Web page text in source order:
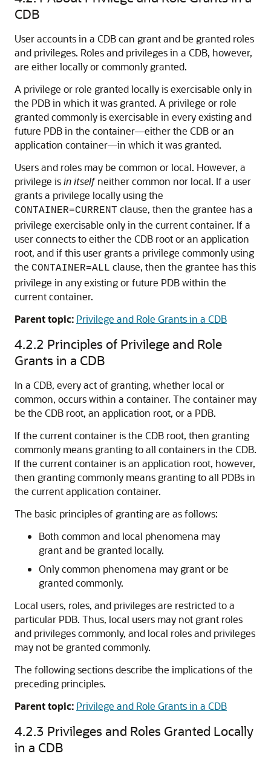
CDB
User accounts in a CDB can grant and be granted roles
and privileges. Roles and privileges in a CDB, however,
are either locally or commonly granted.
A privilege or role granted locally is exercisable only in
the PDB in which it was granted. A privilege or role
granted commonly is exercisable in every existing and
future PDB in the container—either the CDB or an
application container—in which it was granted.
Users and roles may be common or local. However, a
privilege isin itselfneither common nor local. If a user
grants a privilege locally using the
CONTAINER=CURRENT clause, then the grantee has a
privilege exercisable only in the current container. If a
user connects to either the CDB root or an application
root, and if this user grants a privilege commonly using
the CONTAINER=ALL clause, then the grantee has this
privilege in any existing or future PDB within the
current container.
Parent topic: Privilege and Role Grants in a CDB
4.2.2 Principles of Privilege and Role
Grants in a CDB
In a CDB, every act of granting, whether local or
common, occurs within a container. The container may
be the CDB root, an application root, or a PDB.
If the current container is the CDB root, then granting
commonly means granting to all containers in the CDB.
If the current container is an application root, however,
then granting commonly means granting to all PDBs in
the current application container.
The basic principles of granting are as follows:
Both common and local phenomena may
grant and be granted locally.
Only common phenomena may grant or be
granted commonly.
Local users, roles, and privileges are restricted to a
particular PDB. Thus, local users may not grant roles
and privileges commonly, and local roles and privileges
may not be granted commonly.
The following sections describe the implications of the
preceding principles.
Parent topic: Privilege and Role Grants in a CDB
4.2.3 Privileges and Roles Granted Locally
in a CDB